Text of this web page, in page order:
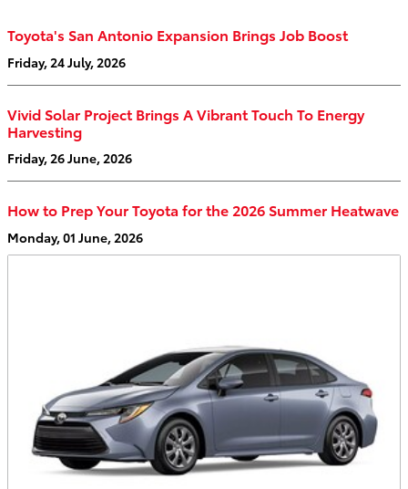
Toyota's San Antonio Expansion Brings Job Boost
Friday, 24 July, 2026
Vivid Solar Project Brings A Vibrant Touch To Energy
Harvesting
Friday, 26 June, 2026
How to Prep Your Toyota for the 2026 Summer Heatwave
Monday, 01 June, 2026